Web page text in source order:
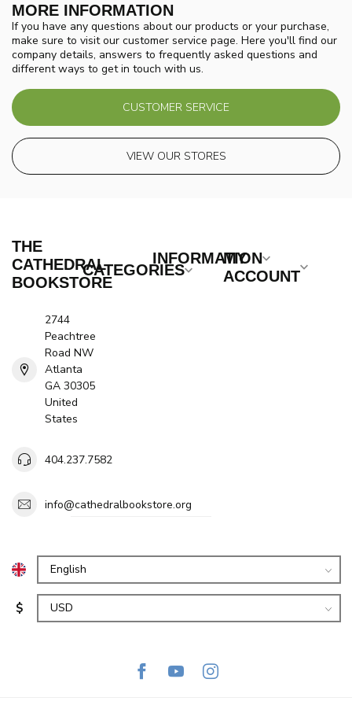
MORE INFORMATION
If you have any questions about our products or your purchase,
make sure to visit our customer service page. Here you'll find our
company details, answers to frequently asked questions and
different ways to get in touch with us.
CUSTOMER SERVICE
VIEW OUR STORES
THE
CATHEDRAL
BOOKSTORE
2744
Peachtree
Road NW
Atlanta
GA 30305
United
States
404.237.7582
info@cathedralbookstore.org
CATEGORIES
INFORMATION
MY
ACCOUNT
$